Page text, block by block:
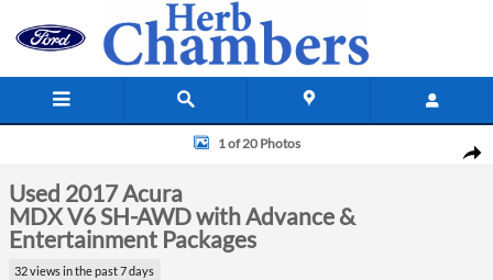
Used 2017 Acura MDX V6 SH-AWD with Advance & Entertainment
1 of 20 Photos
Used 2017 Acura
MDX V6 SH-AWD with Advance &
Entertainment Packages
32 views in the past 7 days